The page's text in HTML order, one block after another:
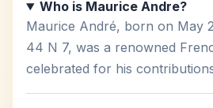
Who is Maurice Andre?
Maurice André, born on May
44 N 7, was a renowned
celebrated for his